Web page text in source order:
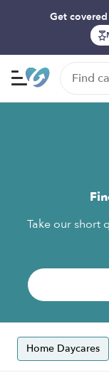
Get
Take our short
Home Daycares